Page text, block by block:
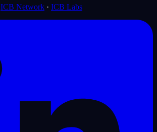
ICB Network · ICB Labs